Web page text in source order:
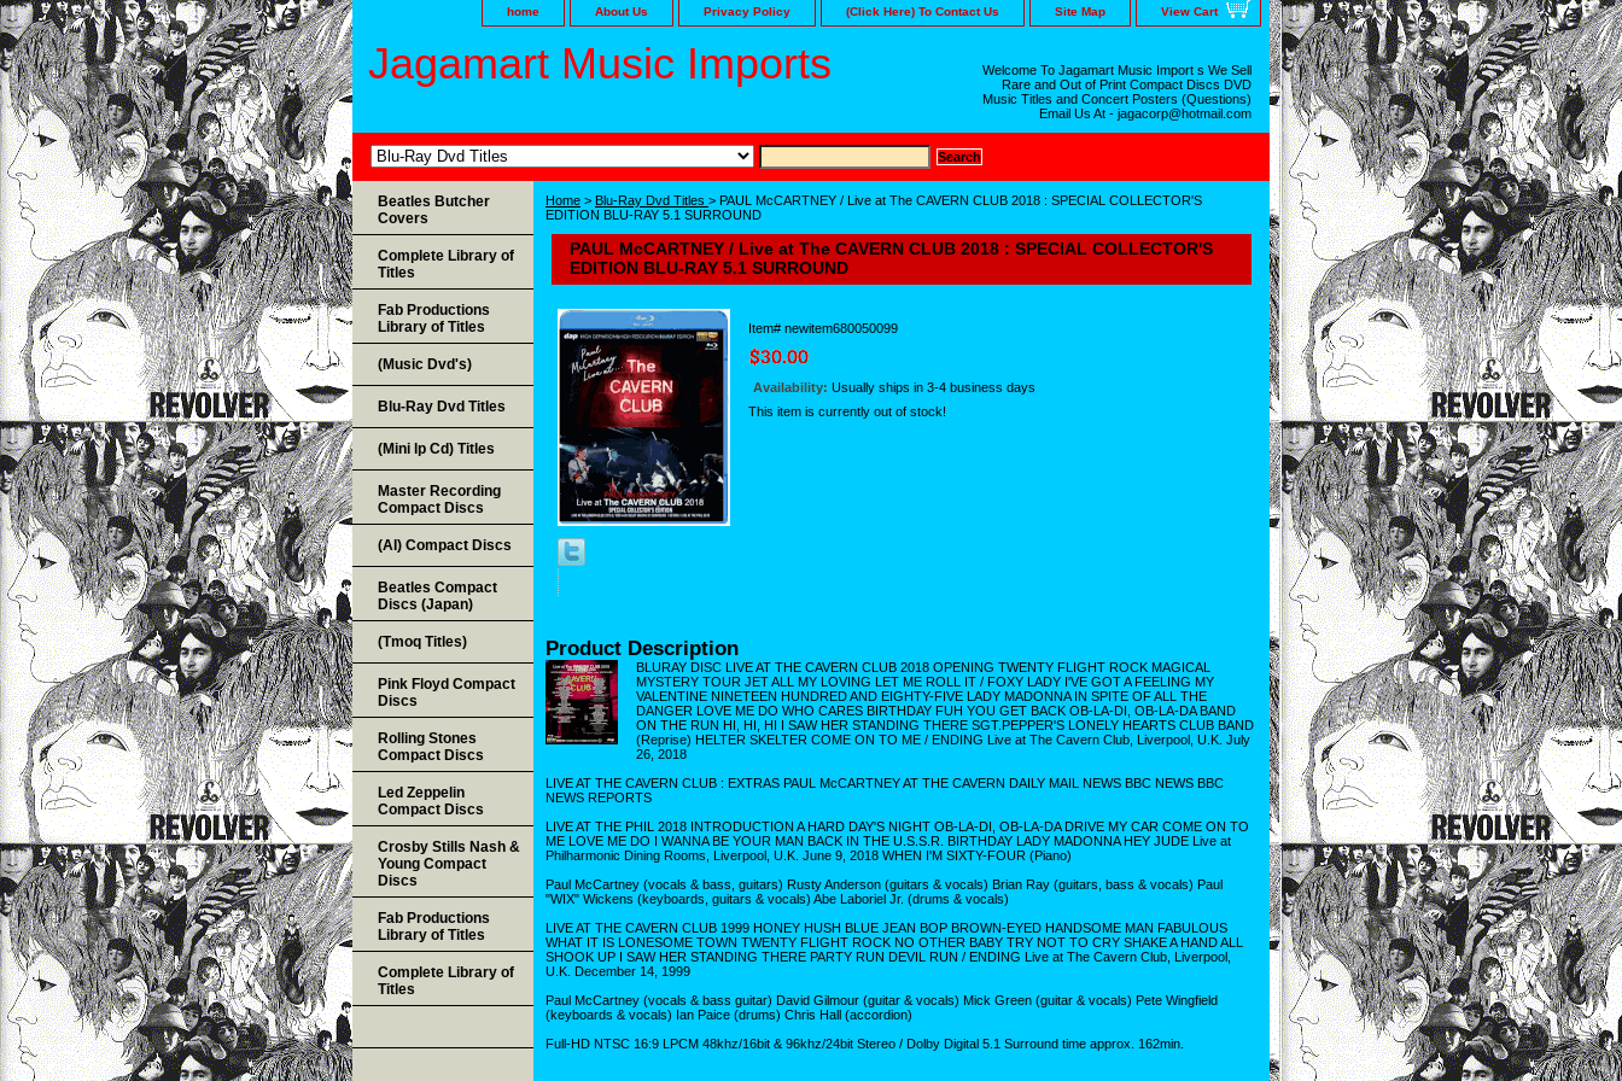
home About Us Privacy Policy (Click Here) To Contact Us Site Map View Cart
Jagamart Music Imports
Welcome To Jagamart Music Import s We Sell
Rare and Out of Print Compact Discs DVD
Music Titles and Concert Posters (Questions)
Email Us At - jagacorp@hotmail.com
Home > Blu-Ray Dvd Titles > PAUL McCARTNEY / Live at The CAVERN CLUB 2018 : SPECIAL COLLECTOR'S
EDITION BLU-RAY 5.1 SURROUND
PAUL McCARTNEY / Live at The CAVERN CLUB 2018 : SPECIAL COLLECTOR'S
EDITION BLU-RAY 5.1 SURROUND
Item# newitem680050099
Availability: Usually ships in 3-4 business days
This item is currently out of stock!
Product Description
BLURAY DISC LIVE AT THE CAVERN CLUB 2018 OPENING TWENTY FLIGHT ROCK MAGICAL
MYSTERY TOUR JET ALL MY LOVING LET ME ROLL IT / FOXY LADY I'VE GOT A FEELING MY
VALENTINE NINETEEN HUNDRED AND EIGHTY-FIVE LADY MADONNA IN SPITE OF ALL THE
DANGER LOVE ME DO WHO CARES BIRTHDAY FUH YOU GET BACK OB-LA-DI, OB-LA-DA BAND
ON THE RUN HI, HI, HI I SAW HER STANDING THERE SGT.PEPPER'S LONELY HEARTS CLUB BAND
(Reprise) HELTER SKELTER COME ON TO ME / ENDING Live at The Cavern Club, Liverpool, U.K. July
26, 2018
LIVE AT THE CAVERN CLUB : EXTRAS PAUL McCARTNEY AT THE CAVERN DAILY MAIL NEWS BBC NEWS BBC
NEWS REPORTS
LIVE AT THE PHIL 2018 INTRODUCTION A HARD DAY'S NIGHT OB-LA-DI, OB-LA-DA DRIVE MY CAR COME ON TO
ME LOVE ME DO I WANNA BE YOUR MAN BACK IN THE U.S.S.R. BIRTHDAY LADY MADONNA HEY JUDE Live at
Philharmonic Dining Rooms, Liverpool, U.K. June 9, 2018 WHEN I'M SIXTY-FOUR (Piano)
Paul McCartney (vocals & bass, guitars) Rusty Anderson (guitars & vocals) Brian Ray (guitars, bass & vocals) Paul
"WIX" Wickens (keyboards, guitars & vocals) Abe Laboriel Jr. (drums & vocals)
LIVE AT THE CAVERN CLUB 1999 HONEY HUSH BLUE JEAN BOP BROWN-EYED HANDSOME MAN FABULOUS
WHAT IT IS LONESOME TOWN TWENTY FLIGHT ROCK NO OTHER BABY TRY NOT TO CRY SHAKE A HAND ALL
SHOOK UP I SAW HER STANDING THERE PARTY RUN DEVIL RUN / ENDING Live at The Cavern Club, Liverpool,
U.K. December 14, 1999
Paul McCartney (vocals & bass guitar) David Gilmour (guitar & vocals) Mick Green (guitar & vocals) Pete Wingfield
(keyboards & vocals) Ian Paice (drums) Chris Hall (accordion)
Full-HD NTSC 16:9 LPCM 48khz/16bit & 96khz/24bit Stereo / Dolby Digital 5.1 Surround time approx. 162min.
Beatles Butcher
Covers
Complete Library of
Titles
Fab Productions
Library of Titles
(Music Dvd's)
Blu-Ray Dvd Titles
(Mini lp Cd) Titles
Master Recording
Compact Discs
(AI) Compact Discs
Beatles Compact
Discs (Japan)
(Tmoq Titles)
Pink Floyd Compact
Discs
Rolling Stones
Compact Discs
Led Zeppelin
Compact Discs
Crosby Stills Nash &
Young Compact
Discs
Fab Productions
Library of Titles
Complete Library of
Titles